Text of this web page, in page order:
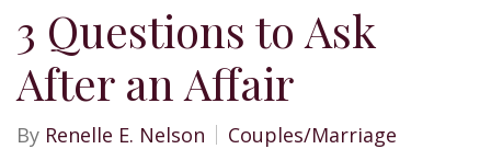
3 Questions to Ask
After an Affair
By Renelle E. Nelson
Couples/Marriage